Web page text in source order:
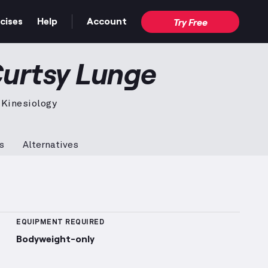
Help Account Try Free
Lunge
Kinesiology
Alternatives
Logged
information about Popularity Rank
EQUIPMENT REQUIRED
Bodyweight-only